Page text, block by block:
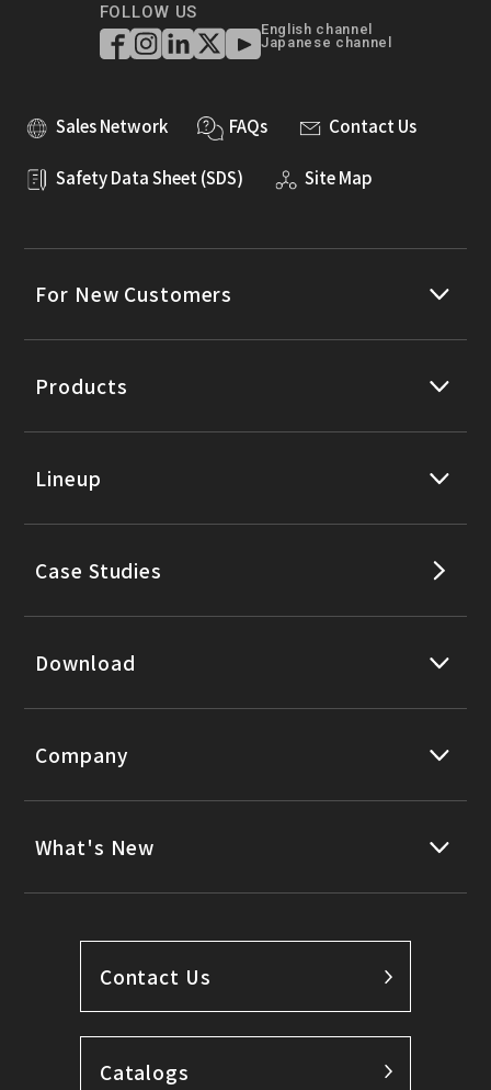
FOLLOW US
English channel
Japanese channel
Sales Network FAQs Contact Us
Safety Data Sheet (SDS) Site Map
For New Customers
Products
Lineup
Case Studies
Download
Company
What's New
Contact Us
Catalogs